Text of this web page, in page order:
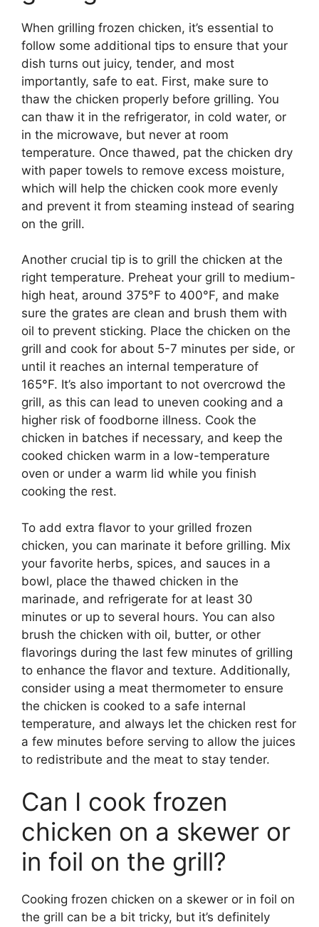
When grilling frozen chicken, it’s essential to
follow some additional tips to ensure that your
dish turns out juicy, tender, and most
importantly, safe to eat. First, make sure to
thaw the chicken properly before grilling. You
can thaw it in the refrigerator, in cold water, or
in the microwave, but never at room
temperature. Once thawed, pat the chicken dry
with paper towels to remove excess moisture,
which will help the chicken cook more evenly
and prevent it from steaming instead of searing
on the grill.
Another crucial tip is to grill the chicken at the
right temperature. Preheat your grill to medium-
high heat, around 375°F to 400°F, and make
sure the grates are clean and brush them with
oil to prevent sticking. Place the chicken on the
grill and cook for about 5-7 minutes per side, or
until it reaches an internal temperature of
165°F. It’s also important to not overcrowd the
grill, as this can lead to uneven cooking and a
higher risk of foodborne illness. Cook the
chicken in batches if necessary, and keep the
cooked chicken warm in a low-temperature
oven or under a warm lid while you finish
cooking the rest.
To add extra flavor to your grilled frozen
chicken, you can marinate it before grilling. Mix
your favorite herbs, spices, and sauces in a
bowl, place the thawed chicken in the
marinade, and refrigerate for at least 30
minutes or up to several hours. You can also
brush the chicken with oil, butter, or other
flavorings during the last few minutes of grilling
to enhance the flavor and texture. Additionally,
consider using a meat thermometer to ensure
the chicken is cooked to a safe internal
temperature, and always let the chicken rest for
a few minutes before serving to allow the juices
to redistribute and the meat to stay tender.
Can I cook frozen
chicken on a skewer or
in foil on the grill?
Cooking frozen chicken on a skewer or in foil on
the grill can be a bit tricky, but it’s definitely